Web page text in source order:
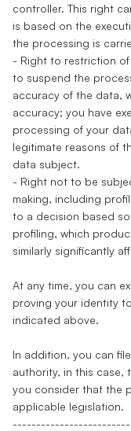
controller. This right
is based on the
the processing is
- Right to restriction
to suspend the
accuracy of the data,
accuracy; you have
processing of your
legitimate reasons of
data subject.
- Right not to be
making, including
to a decision based
profiling, which
similarly significantly
At any time, you can
proving your identity
indicated above.
In addition, you can
authority, in this case,
you consider that the
applicable legislation.